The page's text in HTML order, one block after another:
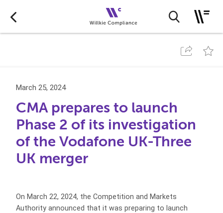
March 25, 2024
CMA prepares to launch
Phase 2 of its investigation
of the Vodafone UK-Three
UK merger
On March 22, 2024, the Competition and Markets
Authority announced that it was preparing to launch